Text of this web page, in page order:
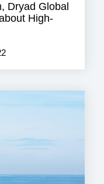
Dryad Global
High-